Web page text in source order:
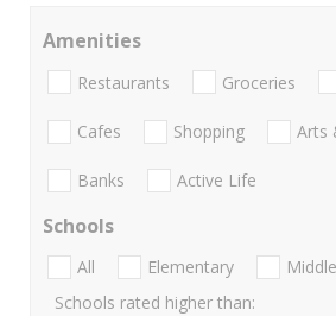
Amenities
Restaurants Groceries
Cafes Shopping Arts
Banks Active Life
Schools
All Elementary Middle
Schools rated higher than: